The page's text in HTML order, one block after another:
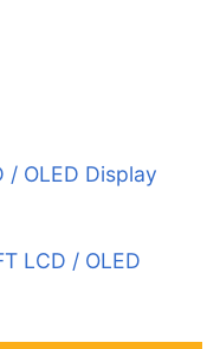
/ OLED Display
LCD / OLED